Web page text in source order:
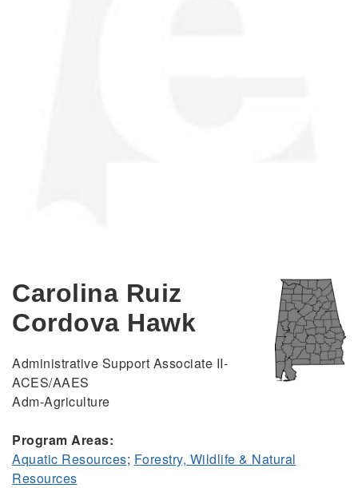
Carolina Ruiz
Cordova Hawk
Administrative Support Associate II-
ACES/AAES
Adm-Agriculture
Program Areas:
Aquatic Resources; Forestry, Wildlife & Natural
Resources